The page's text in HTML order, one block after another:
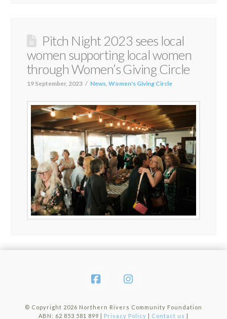
Pitch Night 2023 sees local
women supporting local women
through Women’s Giving Circle
19 September, 2023 News ,Women's Giving Circle
FacebookInstagram
© Copyright 2026 Northern Rivers Community Foundation
ABN: 62 853 581 899 | Privacy Policy | Contact us |